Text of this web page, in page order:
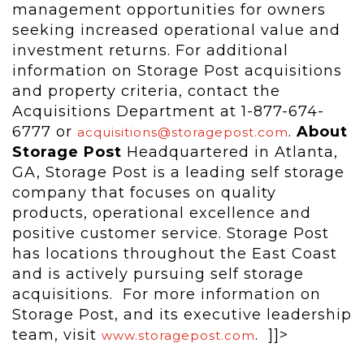
management opportunities for owners
seeking increased operational value and
investment returns. For additional
information on Storage Post acquisitions
and property criteria, contact the
Acquisitions Department at 1-877-674-
6777 or acquisitions@storagepost.com. About
Storage Post Headquartered in Atlanta,
GA, Storage Post is a leading self storage
company that focuses on quality
products, operational excellence and
positive customer service. Storage Post
has locations throughout the East Coast
and is actively pursuing self storage
acquisitions. For more information on
Storage Post, and its executive leadership
team, visit www.storagepost.com. ]]>